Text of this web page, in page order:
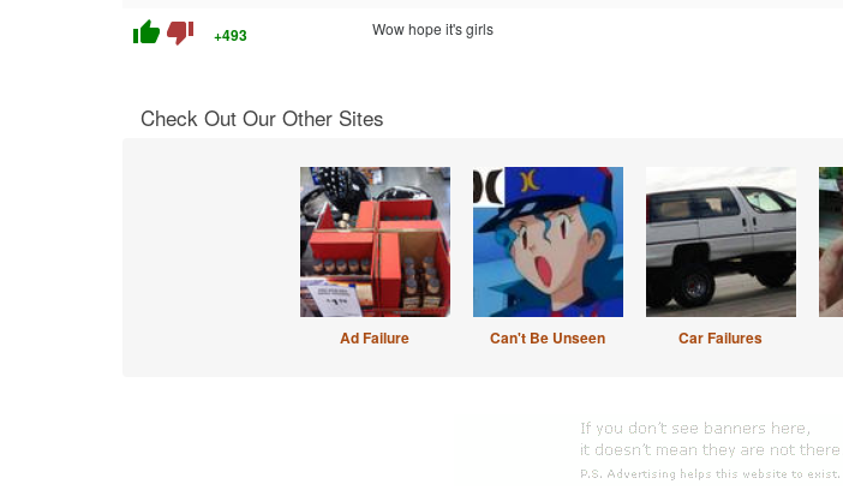
thumb_up thumb_down +493 Wow hope it's girls
Check Out Our Other Sites
Ad Failure Can't Be Unseen Car Failures